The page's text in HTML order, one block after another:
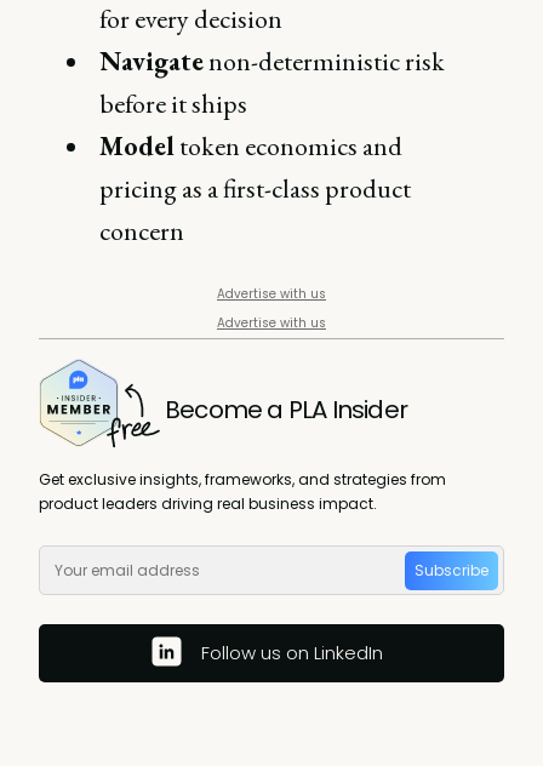
for every decision
Navigatenon-deterministic risk
before it ships
Modeltoken economics and
pricing as a first-class product
concern
Advertise with us
Advertise with us
Become a PLA Insider
Get exclusive insights, frameworks, and strategies from
product leaders driving real business impact.
Subscribe
Follow us on LinkedIn